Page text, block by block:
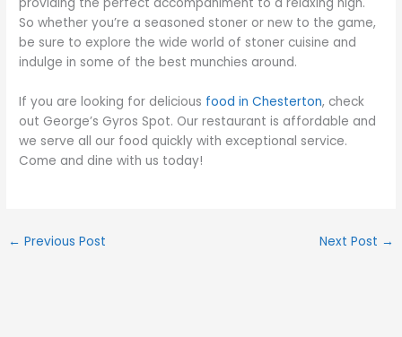
So whether you’re a seasoned stoner or new to the game,
be sure to explore the wide world of stoner cuisine and
indulge in some of the best munchies around.
If you are looking for delicious food in Chesterton, check
out George’s Gyros Spot. Our restaurant is affordable and
we serve all our food quickly with exceptional service.
Come and dine with us today!
← Previous Post Next Post →